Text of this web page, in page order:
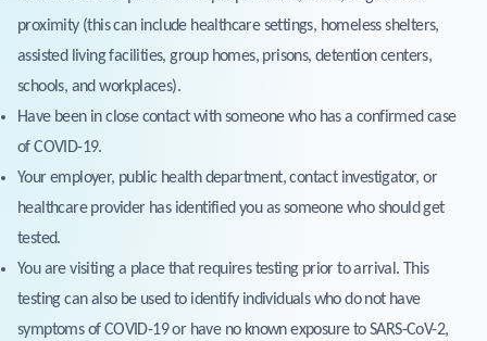
proximity (this can include healthcare settings, homeless shelters,
assisted living facilities, group homes, prisons, detention centers,
schools, and workplaces).
Have been in close contact with someone who has a confirmed case
of COVID-19.
Your employer, public health department, contact investigator, or
healthcare provider has identified you as someone who should get
tested.
You are visiting a place that requires testing prior to arrival. This
testing can also be used to identify individuals who do not have
symptoms of COVID-19 or have no known exposure to SARS-CoV-2,